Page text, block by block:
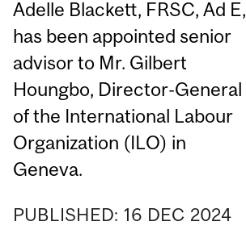
Adelle Blackett, FRSC, Ad E,
has been appointed senior
advisor to Mr. Gilbert
Houngbo, Director-General
of the International Labour
Organization (ILO) in
Geneva.
PUBLISHED: 16 DEC 2024